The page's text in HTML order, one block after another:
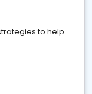
to help